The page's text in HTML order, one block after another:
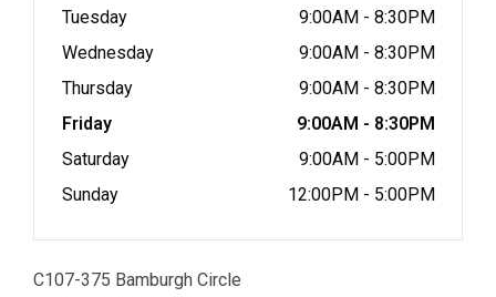
Tuesday
9:00AM - 8:30PM
Wednesday
9:00AM - 8:30PM
Thursday
9:00AM - 8:30PM
Friday
9:00AM - 8:30PM
Saturday
9:00AM - 5:00PM
Sunday
12:00PM - 5:00PM
C107-375 Bamburgh Circle